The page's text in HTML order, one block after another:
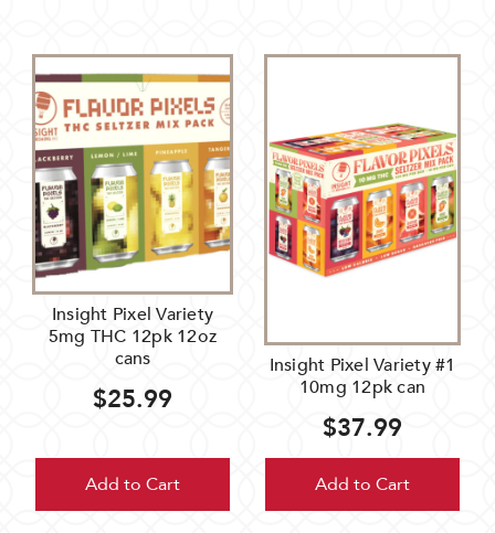
Insight Pixel Variety
5mg THC 12pk 12oz
cans
$25.99
Add to Cart
Insight Pixel Variety #1
10mg 12pk can
$37.99
Add to Cart